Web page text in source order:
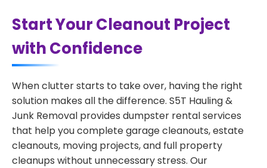
Start Your Cleanout Project
with Confidence
When clutter starts to take over, having the right
solution makes all the difference. S5T Hauling &
Junk Removal provides dumpster rental services
that help you complete garage cleanouts, estate
cleanouts, moving projects, and full property
cleanups without unnecessary stress. Our